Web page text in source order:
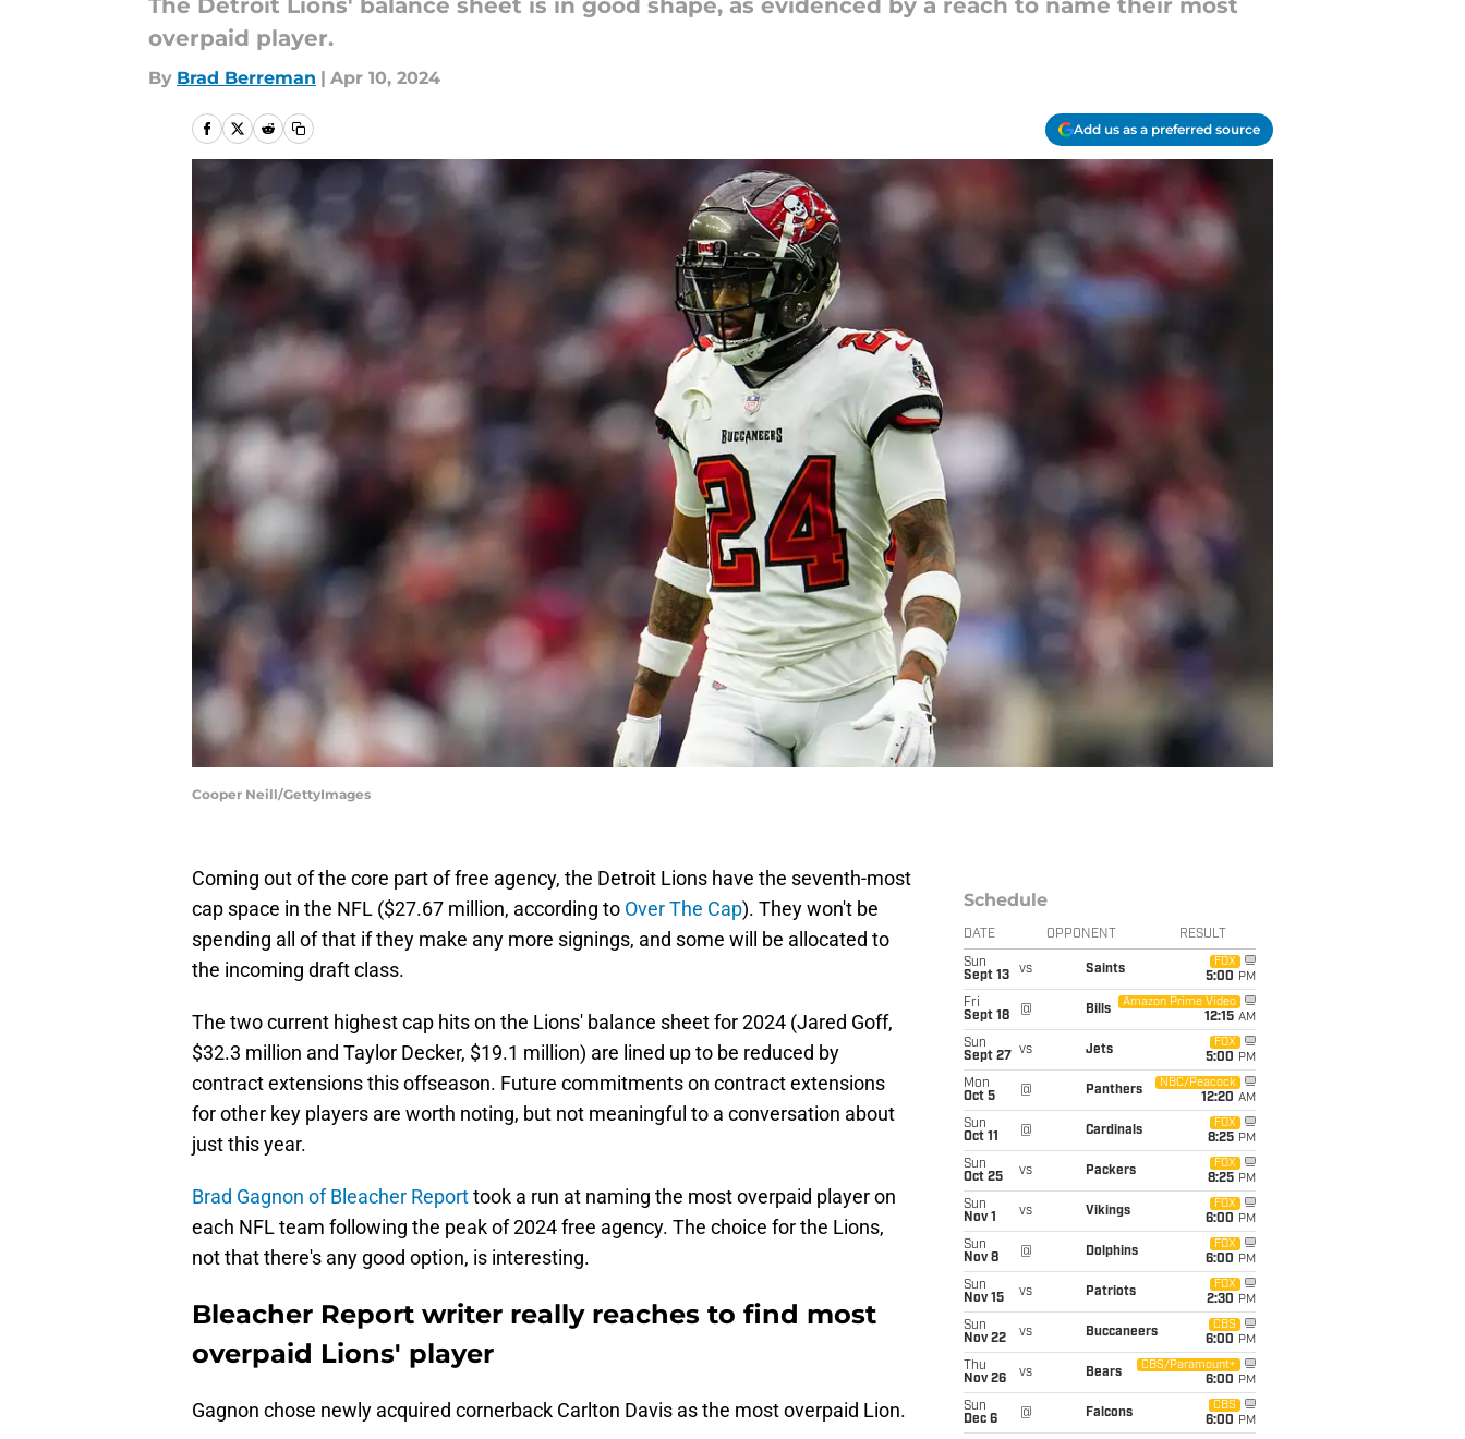
The Detroit Lions' balance sheet is in good shape, as evidenced by a reach to name their most
overpaid player.
By Brad Berreman | Apr 10, 2024
Add us as a preferred source
Cooper Neill/GettyImages
Coming out of the core part of free agency, the Detroit Lions have the seventh-most
cap space in the NFL ($27.67 million, according to Over The Cap). They won't be
spending all of that if they make any more signings, and some will be allocated to
the incoming draft class.
The two current highest cap hits on the Lions' balance sheet for 2024 (Jared Goff,
$32.3 million and Taylor Decker, $19.1 million) are lined up to be reduced by
contract extensions this offseason. Future commitments on contract extensions
for other key players are worth noting, but not meaningful to a conversation about
just this year.
Brad Gagnon of Bleacher Reporttook a run at naming the most overpaid player on
each NFL team following the peak of 2024 free agency. The choice for the Lions,
not that there's any good option, is interesting.
Bleacher Report writer really reaches to find most
overpaid Lions' player
Gagnon chose newly acquired cornerback Carlton Davis as the most overpaid Lion.
Schedule
DATE OPPONENT RESULT
Sun
Sept 13
vs Saints
FOX
5:00 PM
Fri
Sept 18
@ Bills
Amazon Prime Video
12:15 AM
Sun
Sept 27
vs Jets
FOX
5:00 PM
Mon
Oct 5
@ Panthers
NBC/Peacock
12:20 AM
Sun
Oct 11
@ Cardinals
FOX
8:25 PM
Sun
Oct 25
vs Packers
FOX
8:25 PM
Sun
Nov 1
vs Vikings
FOX
6:00 PM
Sun
Nov 8
@ Dolphins
FOX
6:00 PM
Sun
Nov 15
vs Patriots
FOX
2:30 PM
Sun
Nov 22
vs Buccaneers
CBS
6:00 PM
Thu
Nov 26
vs Bears
CBS/Paramount+
6:00 PM
Sun
Dec 6
@ Falcons
CBS
6:00 PM